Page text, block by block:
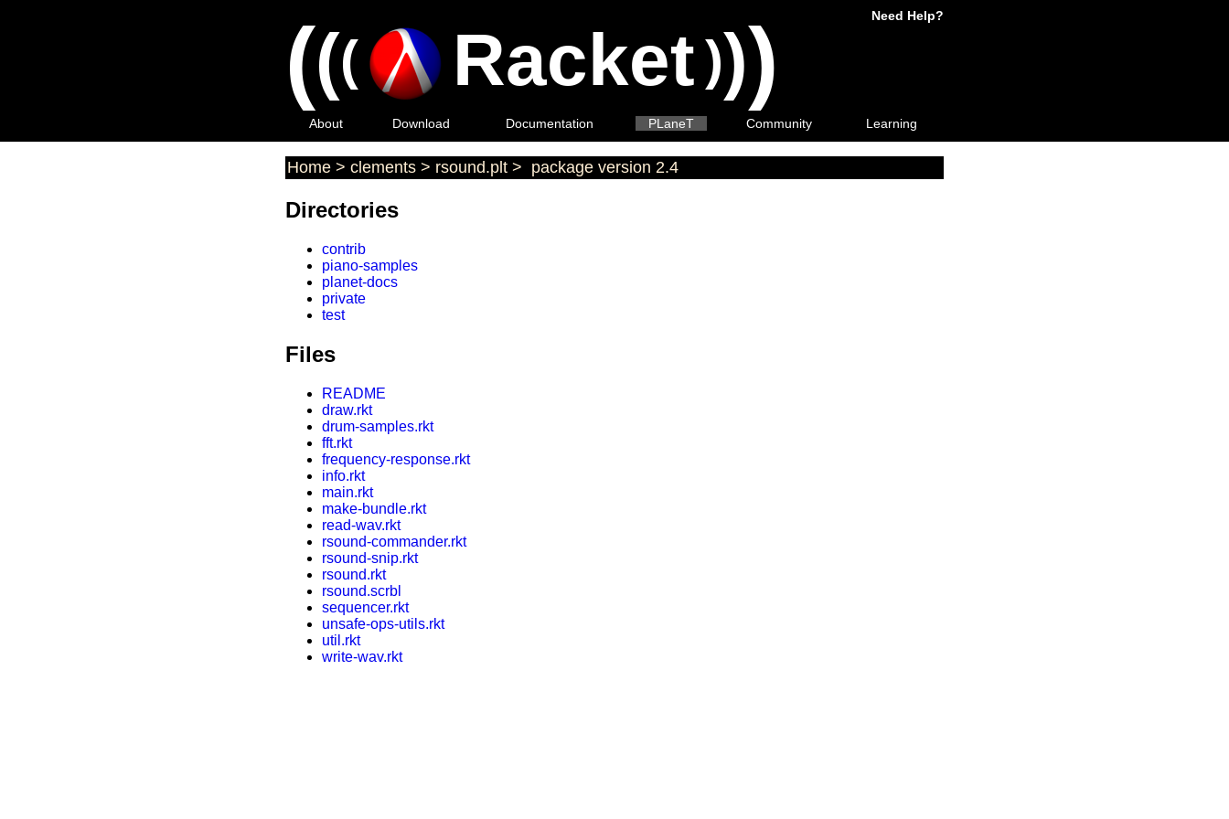
((( Racket))) Need Help?
About Download Documentation PLaneT Community Learning
Home > clements > rsound.plt > package version 2.4
Directories
contrib
piano-samples
planet-docs
private
test
Files
README
draw.rkt
drum-samples.rkt
fft.rkt
frequency-response.rkt
info.rkt
main.rkt
make-bundle.rkt
read-wav.rkt
rsound-commander.rkt
rsound-snip.rkt
rsound.rkt
rsound.scrbl
sequencer.rkt
unsafe-ops-utils.rkt
util.rkt
write-wav.rkt